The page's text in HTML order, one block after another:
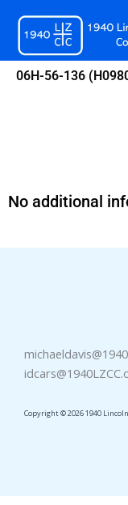
content
06H-56-136
No additional
Copyright © 2026 1940